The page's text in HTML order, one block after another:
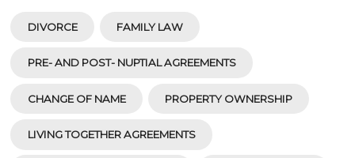
DIVORCE FAMILY LAW
PRE- AND POST- NUPTIAL AGREEMENTS
CHANGE OF NAME PROPERTY OWNERSHIP
LIVING TOGETHER AGREEMENTS